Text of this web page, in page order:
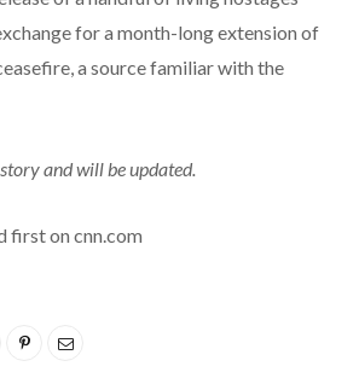
for a month-long extension of
a source familiar with the
and will be updated.
first on cnn.com